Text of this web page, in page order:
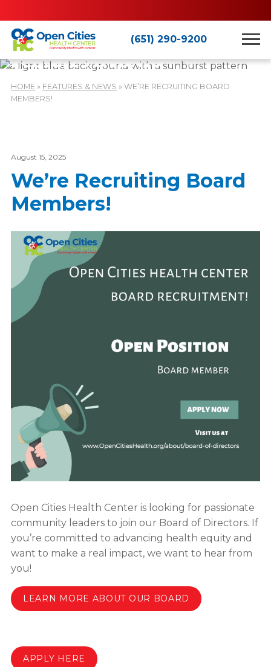
(651) 290-9200
Features & News
HOME » FEATURES & NEWS » WE’RE RECRUITING BOARD
MEMBERS!
August 15, 2025
We’re Recruiting Board
Members!
Open Cities Health Center is looking for passionate
community leaders to join our Board of Directors. If
you’re committed to advancing health equity and
want to make a real impact, we want to hear from
you!
LEARN MORE ABOUT OUR BOARD
APPLY HERE